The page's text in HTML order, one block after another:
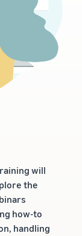
will
the
how-to
handling